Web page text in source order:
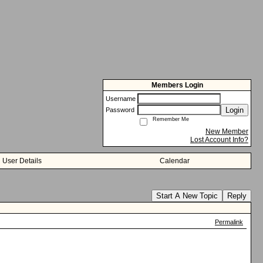
Members Login
Username
Password
Login
Remember Me
New Member
Lost Account Info?
User Details Calendar
Start A New Topic Reply
Permalink